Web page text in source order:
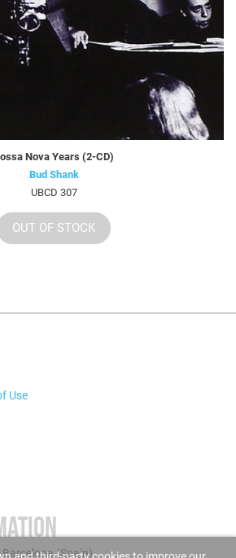
Nova Years (2-CD)
Bud Shank
UBCD 307
OUT OF STOCK
Use
(Spain)